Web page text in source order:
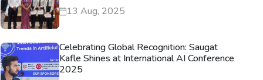
13 Aug, 2025
Celebrating Global Recognition: Saugat
Kafle Shines at International AI Conference
2025